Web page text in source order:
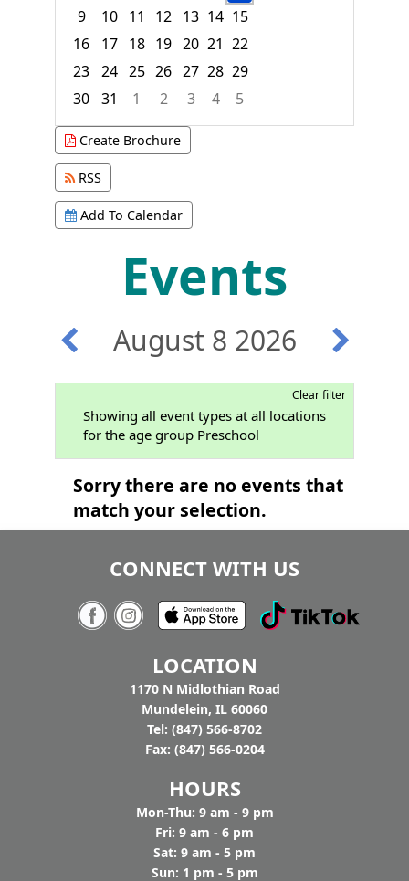
9
10 11 12 13 14 15
16
17 18 19 20 21 22
23 24 25 26 27 28 29
30 31 1 2 3 4
5
Focused Saturday, August 8, 2026
Create Brochure
RSS
Add To Calendar
Events
August 8 2026
Clear filter
Showing all event types at all locations
for the age group Preschool
Sorry there are no events that
match your selection.
CONNECT WITH US
LOCATION
1170 N Midlothian Road
Mundelein, IL 60060
Tel: (847) 566-8702
Fax: (847) 566-0204
HOURS
Mon-Thu: 9 am - 9 pm
Fri: 9 am - 6 pm
Sat: 9 am - 5 pm
Sun: 1 pm - 5 pm